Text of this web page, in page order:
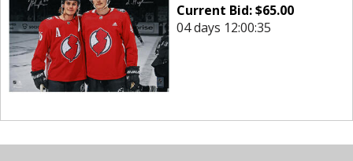
Current Bid:$65.00
04 days 12:00:35